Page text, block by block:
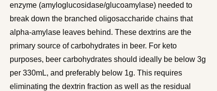
enzyme (amyloglucosidase/glucoamylase) needed to
break down the branched oligosaccharide chains that
alpha-amylase leaves behind. These dextrins are the
primary source of carbohydrates in beer. For keto
purposes, beer carbohydrates should ideally be below 3g
per 330mL, and preferably below 1g. This requires
eliminating the dextrin fraction as well as the residual